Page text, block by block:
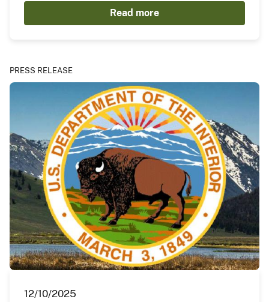
Read more
PRESS RELEASE
12/10/2025